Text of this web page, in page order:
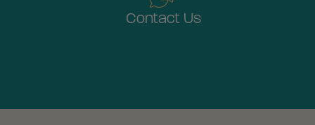
Contact Us